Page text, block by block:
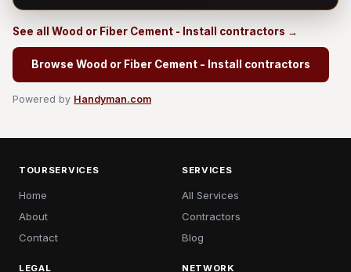
See all Wood or Fiber Cement - Install contractors →
Browse Wood or Fiber Cement - Install contractors
Powered by Handyman.com
TOURSERVICES
Home
About
Contact
SERVICES
All Services
Contractors
Blog
LEGAL NETWORK